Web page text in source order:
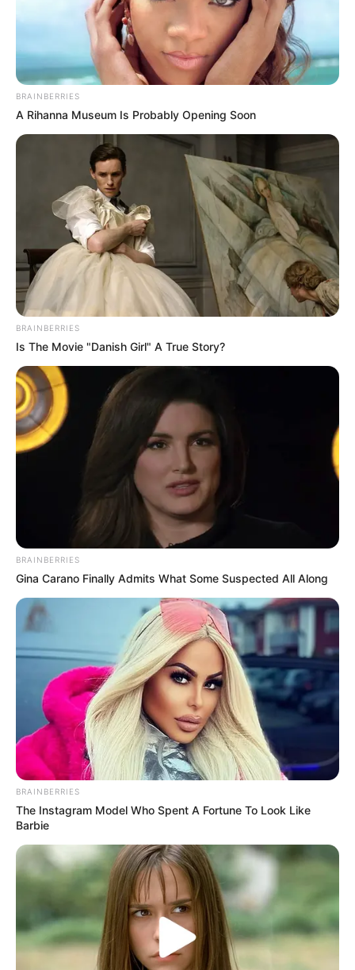
BRAINBERRIES
A Rihanna Museum Is Probably Opening Soon
BRAINBERRIES
Is The Movie "Danish Girl" A True Story?
BRAINBERRIES
Gina Carano Finally Admits What Some Suspected All Along
BRAINBERRIES
The Instagram Model Who Spent A Fortune To Look Like
Barbie